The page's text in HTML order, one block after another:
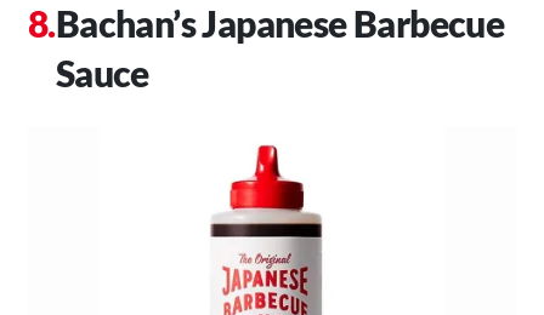
Bachan’s Japanese Barbecue
Sauce